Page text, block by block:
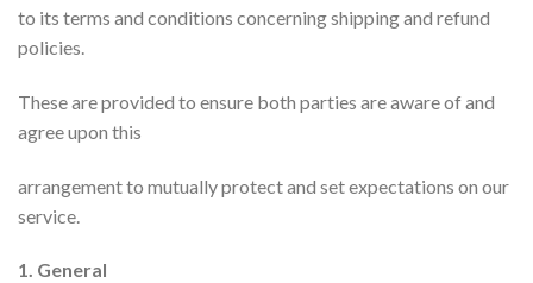
to its terms and conditions concerning shipping and refund
policies.
These are provided to ensure both parties are aware of and
agree upon this
arrangement to mutually protect and set expectations on our
service.
1. General